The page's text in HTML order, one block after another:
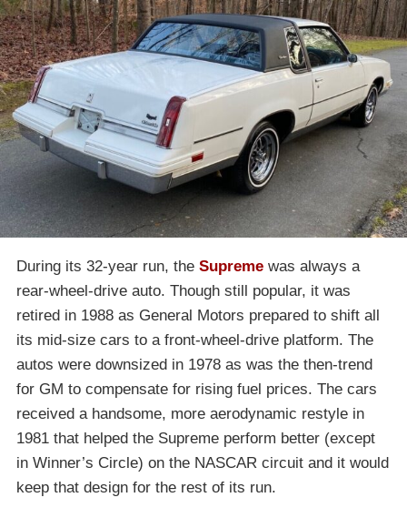
During its 32-year run, the Supreme was always a
rear-wheel-drive auto. Though still popular, it was
retired in 1988 as General Motors prepared to shift all
its mid-size cars to a front-wheel-drive platform. The
autos were downsized in 1978 as was the then-trend
for GM to compensate for rising fuel prices. The cars
received a handsome, more aerodynamic restyle in
1981 that helped the Supreme perform better (except
in Winner’s Circle) on the NASCAR circuit and it would
keep that design for the rest of its run.